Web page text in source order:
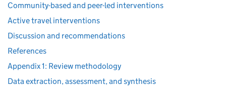
Community-based and peer-led interventions
Active travel interventions
Discussion and recommendations
References
Appendix 1: Review methodology
Data extraction, assessment, and synthesis